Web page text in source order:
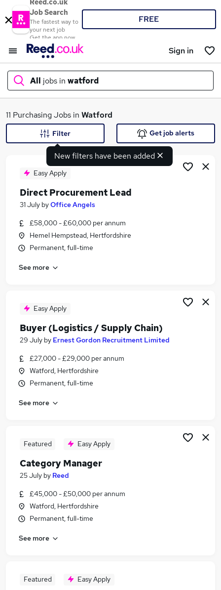
Reed.co.uk
Job Search
The fastest way to
your next job
Get the app now
FREE
Sign in
All jobs in watford
What
Search jobs
Similar searches:
Purchasing Jobs in Belfast
Purchasing Jobs in Bradford
11 Purchasing Jobs in Watford
New filters have been added
Filter Get job alerts
Easy Apply
Direct Procurement Lead
31 July byOffice Angels
£58,000 - £60,000 per annum
Hemel Hempstead, Hertfordshire
Permanent, full-time
See more
Easy Apply
Buyer (Logistics / Supply Chain)
29 July by Ernest Gordon Recruitment Limited
£27,000 - £29,000 per annum
Watford, Hertfordshire
Permanent, full-time
See more
Featured Easy Apply
Category Manager
25 July by Reed
£45,000 - £50,000 per annum
Watford, Hertfordshire
Permanent, full-time
See more
Featured Easy Apply